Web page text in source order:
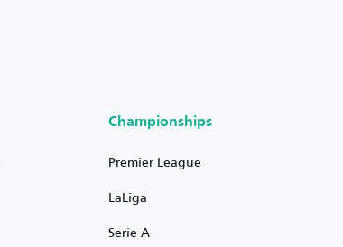
Championships
Premier League
LaLiga
Serie A